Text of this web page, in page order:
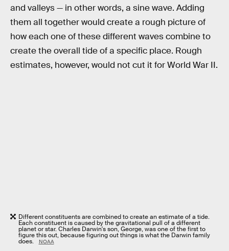
and valleys — in other words, a sine wave. Adding
them all together would create a rough picture of
how each one of these different waves combine to
create the overall tide of a specific place. Rough
estimates, however, would not cut it for World War II.
Different constituents are combined to create an estimate of a tide.
Each constituent is caused by the gravitational pull of a different
planet or star. Charles Darwin's son, George, was one of the first to
figure this out, because figuring out things is what the Darwin family
does. NOAA